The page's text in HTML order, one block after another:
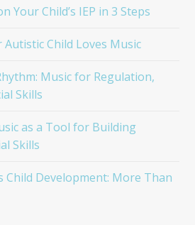
Your Child’s IEP in 3 Steps
Autistic Child Loves Music
Music for Regulation,
Skills
as a Tool for Building
Skills
Child Development: More Than